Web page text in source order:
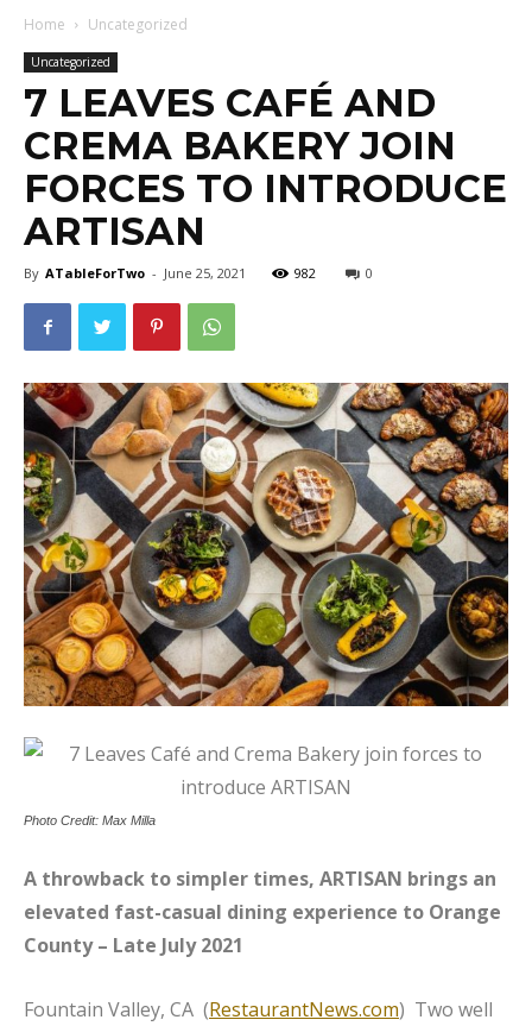
Home Uncategorized
Uncategorized
7 LEAVES CAFÉ AND
CREMA BAKERY JOIN
FORCES TO INTRODUCE
ARTISAN
By ATableForTwo - June 25, 2021 982 0
Photo Credit: Max Milla
A throwback to simpler times, ARTISAN brings an
elevated fast-casual dining experience to Orange
County – Late July 2021
Fountain Valley, CA (RestaurantNews.com) Two well